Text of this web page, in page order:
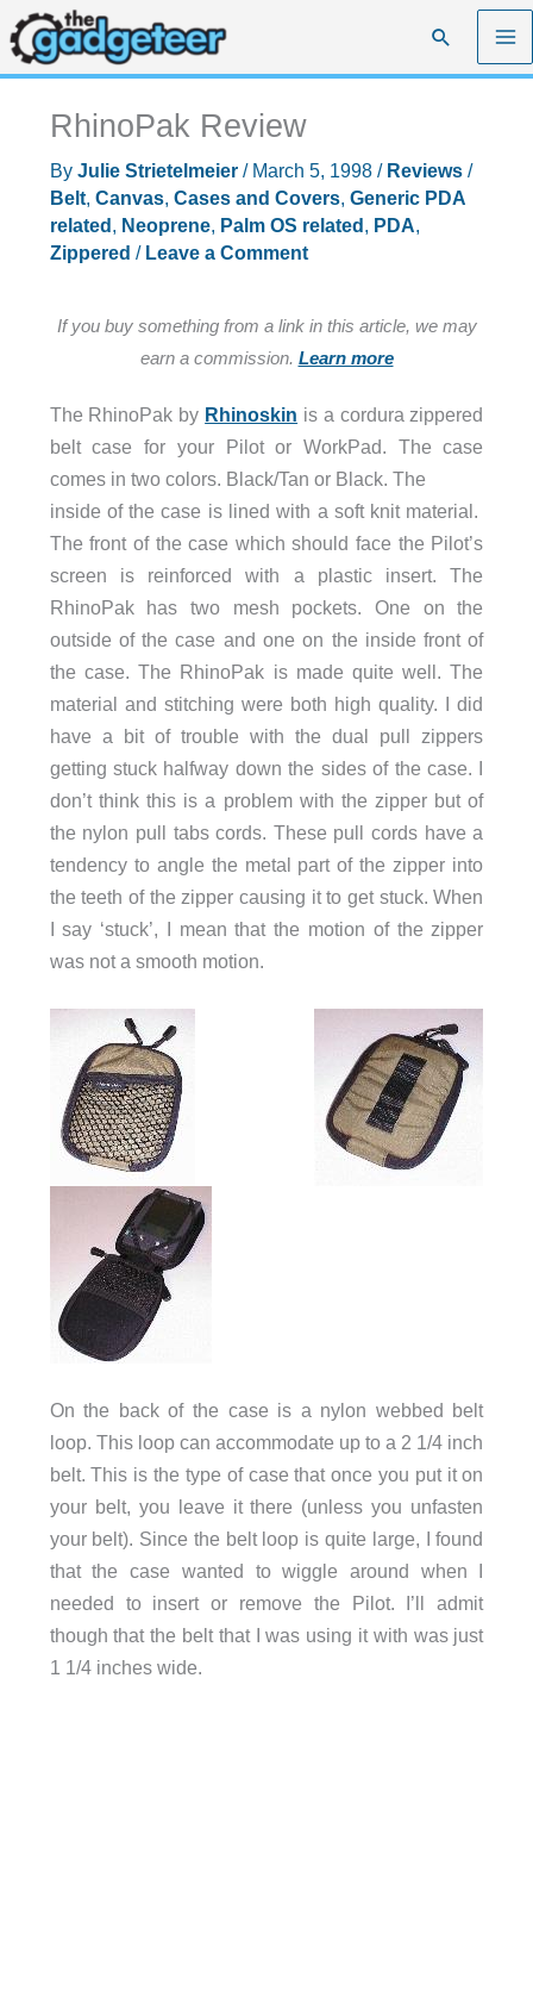
Skip
to
content
Search
RhinoPak Review
By Julie Strietelmeier / March 5, 1998 / Reviews/
Belt, Canvas, Cases and Covers, Generic PDA
related , Neoprene, Palm OS related , PDA,
Zippered / Leave a Comment
If you buy something from a link in this article, we may
earn a commission. Learn more
The RhinoPak by Rhinoskin is a cordura zippered
belt case for your Pilot or WorkPad. The case
comes in two colors. Black/Tan or Black. The
inside of the case is lined with a soft knit material.
The front of the case which should face the Pilot’s
screen is reinforced with a plastic insert. The
RhinoPak has two mesh pockets. One on the
outside of the case and one on the inside front of
the case. The RhinoPak is made quite well. The
material and stitching were both high quality. I did
have a bit of trouble with the dual pull zippers
getting stuck halfway down the sides of the case. I
don’t think this is a problem with the zipper but of
the nylon pull tabs cords. These pull cords have a
tendency to angle the metal part of the zipper into
the teeth of the zipper causing it to get stuck. When
I say ‘stuck’, I mean that the motion of the zipper
was not a smooth motion.
On the back of the case is a nylon webbed belt
loop. This loop can accommodate up to a 2 1/4 inch
belt. This is the type of case that once you put it on
your belt, you leave it there (unless you unfasten
your belt). Since the belt loop is quite large, I found
that the case wanted to wiggle around when I
needed to insert or remove the Pilot. I’ll admit
though that the belt that I was using it with was just
1 1/4 inches wide.